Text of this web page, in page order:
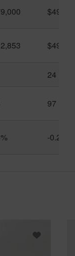
24
97
-0.2%